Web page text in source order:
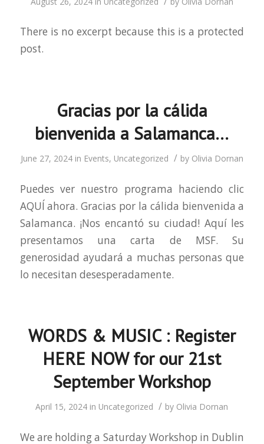
There is no excerpt because this is a protected
post.
Gracias por la cálida
bienvenida a Salamanca…
June 27, 2024 in Events, Uncategorized / by Olivia Dornan
Puedes ver nuestro programa haciendo clic
AQUÍ ahora. Gracias por la cálida bienvenida a
Salamanca. ¡Nos encantó su ciudad! Aquí les
presentamos una carta de MSF. Su
generosidad ayudará a muchas personas que
lo necesitan desesperadamente.
WORDS & MUSIC : Register
HERE NOW for our 21st
September Workshop
April 15, 2024 in Uncategorized / by Olivia Dornan
We are holding a Saturday Workshop in Dublin